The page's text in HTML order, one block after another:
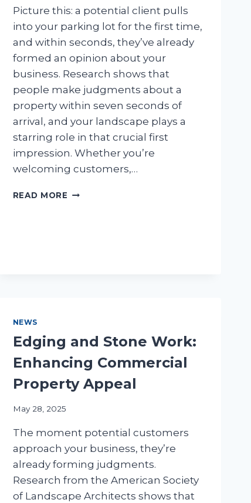
Picture this: a potential client pulls
into your parking lot for the first time,
and within seconds, they’ve already
formed an opinion about your
business. Research shows that
people make judgments about a
property within seven seconds of
arrival, and your landscape plays a
starring role in that crucial first
impression. Whether you’re
welcoming customers,…
READ MORE HOW
NEWS
Edging and Stone Work:
Enhancing Commercial
Property Appeal
May 28, 2025
The moment potential customers
approach your business, they’re
already forming judgments.
Research from the American Society
of Landscape Architects shows that